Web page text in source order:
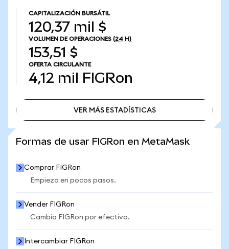
CAPITALIZACIÓN BURSÁTIL
120,37 mil $
VOLUMEN DE OPERACIONES (24 H)
153,51 $
OFERTA CIRCULANTE
4,12 mil FIGRon
VER MÁS ESTADÍSTICAS
Formas de usar FIGRon en MetaMask
Comprar FIGRon
Empieza en pocos pasos.
Vender FIGRon
Cambia FIGRon por efectivo.
Intercambiar FIGRon